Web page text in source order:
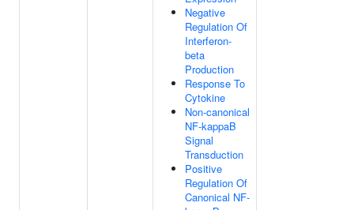
Negative
Regulation Of
Interferon-
beta
Production
Response To
Cytokine
Non-canonical
NF-kappaB
Signal
Transduction
Positive
Regulation Of
Canonical NF-